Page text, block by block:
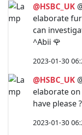
@HSBC_UK
elaborate
can
^Abii 🌹
2023-01-30
@HSBC_UK
elaborate
have please
2023-01-30